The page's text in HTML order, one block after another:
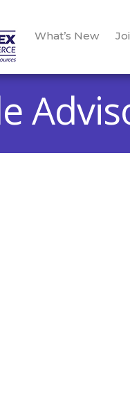
What’s New